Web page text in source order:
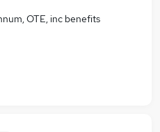
OTE, inc benefits